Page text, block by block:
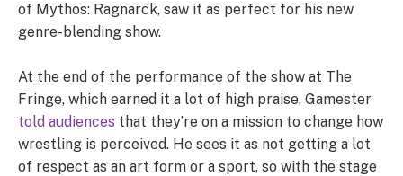
of Mythos: Ragnarök, saw it as perfect for his new
genre-blending show.
At the end of the performance of the show at The
Fringe, which earned it a lot of high praise, Gamester
told audiences that they’re on a mission to change how
wrestling is perceived. He sees it as not getting a lot
of respect as an art form or a sport, so with the stage